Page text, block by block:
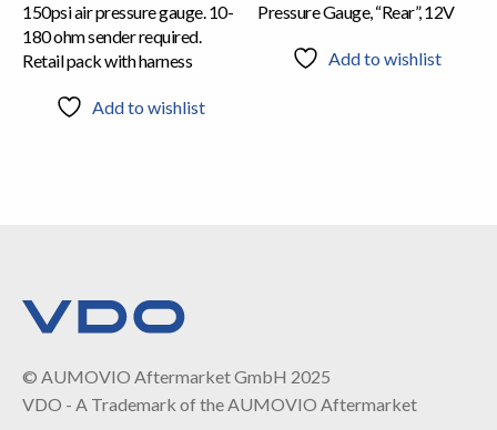
150psi air pressure gauge. 10-
180 ohm sender required.
Retail pack with harness
Add to wishlist
Pressure Gauge, “Rear”, 12V
Add to wishlist
© AUMOVIO Aftermarket GmbH 2025
VDO - A Trademark of the AUMOVIO Aftermarket